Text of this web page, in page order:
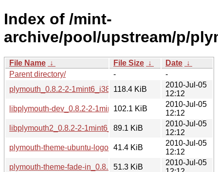
Index of /mint-
archive/pool/upstream/p/
File Name ↓ File Size ↓ Date ↓
Parent directory/
-
-
plymouth_0.8.2-2-1mint6_i386.deb118.4 KiB
2010-Jul-05
12:12
libplymouth-dev_0.8.2-2-1mint6_i386.deb
102.1 KiB
2010-Jul-05
12:12
libplymouth2_0.8.2-2-1mint6_i386.deb
89.1 KiB
2010-Jul-05
12:12
plymouth-theme-ubuntu-logo_0.8.2-2-1mint6_i386.deb
41.4 KiB
2010-Jul-05
12:12
plymouth-theme-fade-in_0.8.2-2-1mint6_i386.deb
51.3 KiB
2010-Jul-05